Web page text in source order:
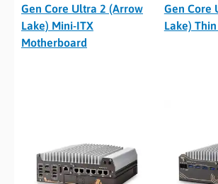
Gen Core Ultra 2 (Arrow
Lake) Mini-ITX
Motherboard
Gen Core
Lake)